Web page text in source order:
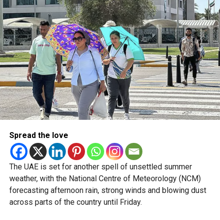
5/8/2026
pic.twitter.com/09AakQwt
O3
— مركز العاصفة (@Storm_centre)August 5, 2026
Weather maps show the heaviest cloud cover over large
parts of Al Dhafra, with additional cloud formations
developing over parts of Al Ain and the Ras Al Khaimah-
Fujairah border.
Videos shared on social media showed rain falling in the
UAE on Wednesday afternoon, with local weather trackers
reporting good rainfall across the area.
الإمارات : الان هطول
أمطار الخير على بدع زايد
Spread the love
The UAE is set for another spell of unsettled summer
weather, with the National Centre of Meteorology (NCM)
forecasting afternoon rain, strong winds and blowing dust
across parts of the country until Friday.